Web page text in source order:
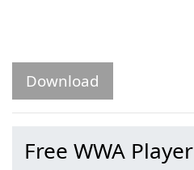
Download
Free WWA Player